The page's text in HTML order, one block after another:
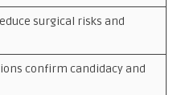
surgical risks and
confirm candidacy and